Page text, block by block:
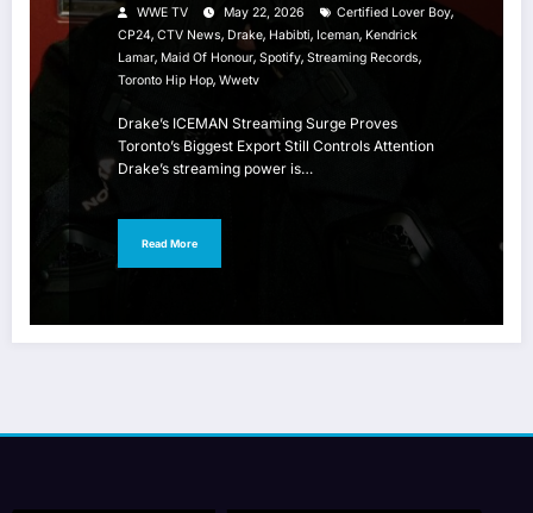
WWE TV May 22, 2026 Certified Lover Boy,
CP24, CTV News, Drake, Habibti, Iceman, Kendrick
Lamar, Maid Of Honour, Spotify, Streaming Records,
Toronto Hip Hop, Wwetv
Drake’s ICEMAN Streaming Surge Proves
Toronto’s Biggest Export Still Controls Attention
Drake’s streaming power is…
Read More